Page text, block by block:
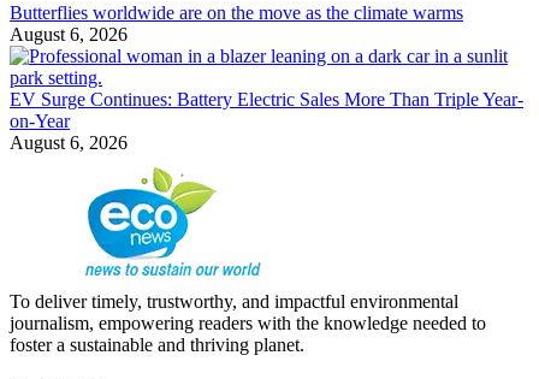
Butterflies worldwide are on the move as the climate warms
August 6, 2026
EV Surge Continues: Battery Electric Sales More Than Triple Year-
on-Year
August 6, 2026
To deliver timely, trustworthy, and impactful environmental
journalism, empowering readers with the knowledge needed to
foster a sustainable and thriving planet.